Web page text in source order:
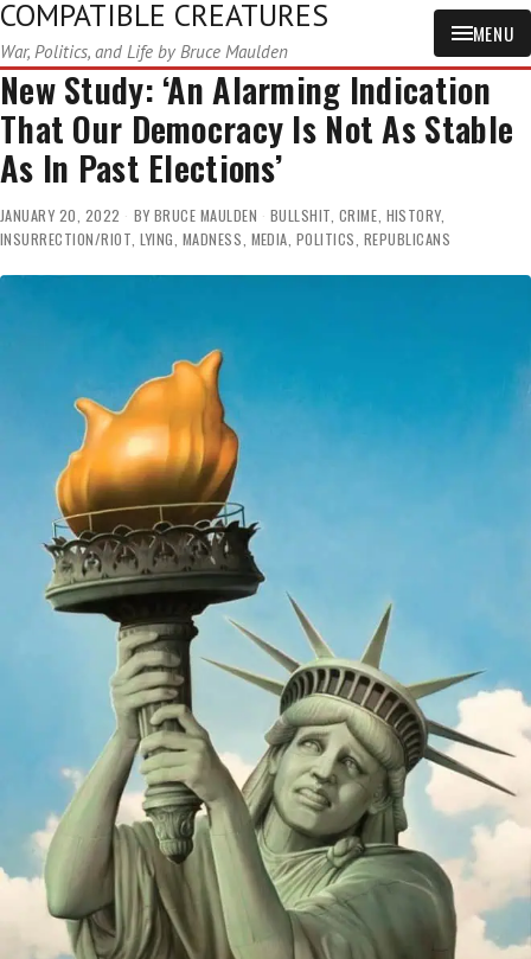
COMPATIBLE CREATURES
War, Politics, and Life by Bruce Maulden
MENU
New Study: ‘An Alarming Indication
That Our Democracy Is Not As Stable
As In Past Elections’
JANUARY 20, 2022 BY BRUCE MAULDEN BULLSHIT, CRIME, HISTORY,
INSURRECTION/RIOT, LYING, MADNESS, MEDIA, POLITICS, REPUBLICANS